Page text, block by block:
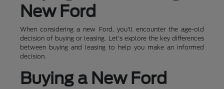
New Ford
When considering a new Ford, you'll encounter the age-old
decision of buying or leasing. Let's explore the key differences
between buying and leasing to help you make an informed
decision.
Buying a New Ford